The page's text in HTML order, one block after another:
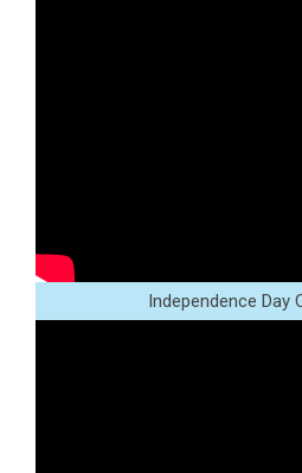
Independence Day